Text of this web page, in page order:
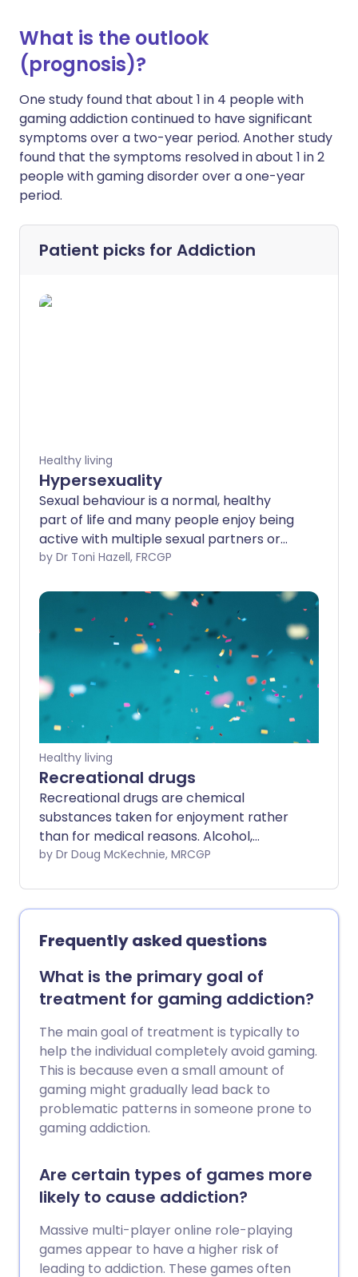
What is the outlook
(prognosis)?
One study found that about 1 in 4 people with
gaming addiction continued to have significant
symptoms over a two-year period. Another study
found that the symptoms resolved in about 1 in 2
people with gaming disorder over a one-year
period.
Patient picks for Addiction
Healthy living
Hypersexuality
Sexual behaviour is a normal, healthy
part of life and many people enjoy being
active with multiple sexual partners or
seeking out many different kinds of
becomes a problem when it causes
significant distress for a person, or puts
them at risk of harming themself or
someone else.
by Dr Toni Hazell, FRCGP
Healthy living
Recreational drugs
Recreational drugs are chemical
substances taken for enjoyment rather
than for medical reasons. Alcohol,
tobacco and caffeine can be classed as
this leaflet. Recreational drugs are
usually started to provide pleasure, or
improve life in some way. However, they
can lead to addiction, to health and
social problems and to crime. Most are
illegal, so their use comes with all the
consequences of breaking the law. If you,
or someone you know, have a problem
with drugs, there are lots of ways to
obtain help.
by Dr Doug McKechnie, MRCGP
Frequently asked questions
What is the primary goal of
treatment for gaming addiction?
The main goal of treatment is typically to
help the individual completely avoid gaming.
This is because even a small amount of
gaming might gradually lead back to
problematic patterns in someone prone to
gaming addiction.
Are certain types of games more
likely to cause addiction?
Massive multi-player online role-playing
games appear to have a higher risk of
leading to addiction. These games often